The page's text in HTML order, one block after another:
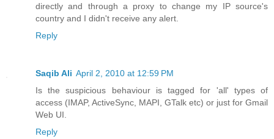
directly and through a proxy to change my IP source's
country and I didn't receive any alert.
Reply
Saqib Ali April 2, 2010 at 12:59 PM
Is the suspicious behaviour is tagged for 'all' types of
access (IMAP, ActiveSync, MAPI, GTalk etc) or just for Gmail
Web UI.
Reply